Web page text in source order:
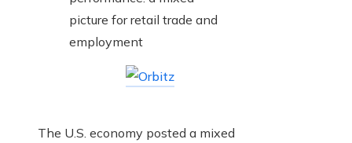
The U.S. economy posted a mixed